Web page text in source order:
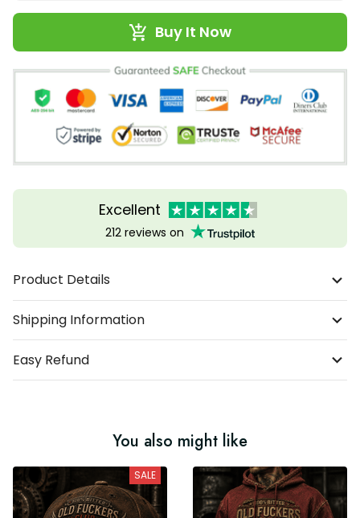
Buy It Now
Excellent
212 reviews on
Product Details
Shipping Information
Easy Refund
You also might like
SALE